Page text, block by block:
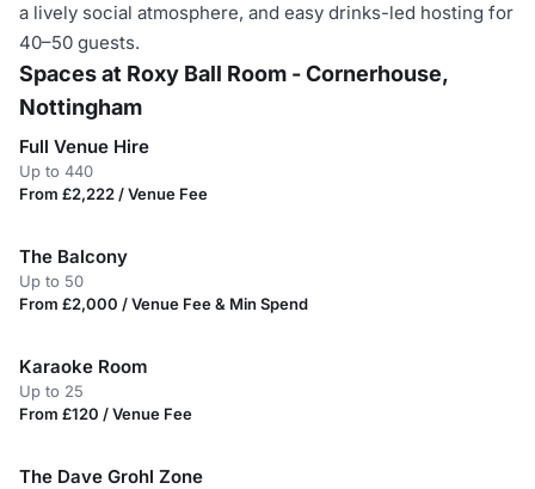
a lively social atmosphere, and easy drinks-led hosting for
40–50 guests.
Spaces at Roxy Ball Room - Cornerhouse,
Nottingham
Full Venue Hire
Up to 440
From £2,222 / Venue Fee
The Balcony
Up to 50
From £2,000 / Venue Fee & Min Spend
Karaoke Room
Up to 25
From £120 / Venue Fee
The Dave Grohl Zone